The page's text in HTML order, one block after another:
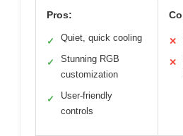
Pros:
✓ Quiet, quick cooling
✓
Stunning RGB
customization
✓
User-friendly
controls
✕
✕